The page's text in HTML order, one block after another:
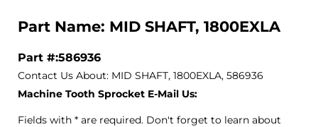
Part Name: MID SHAFT, 1800EXLA
Part #:586936
Contact Us About: MID SHAFT, 1800EXLA, 586936
Machine Tooth Sprocket E-Mail Us:
Fields with * are required. Don't forget to learn about